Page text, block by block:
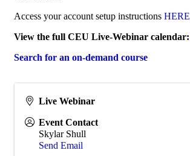
Access your account setup instructions HERE
View the full CEU Live-Webinar calendar:
Search for an on-demand course
Live Webinar
Event Contact
Skylar Shull
Send Email